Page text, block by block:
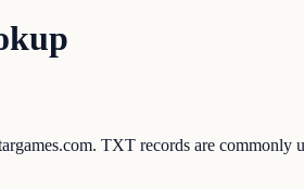
TXT records are